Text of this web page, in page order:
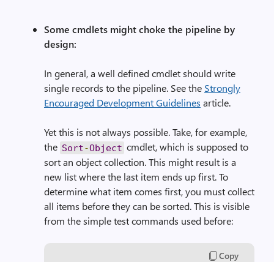
Some cmdlets might choke the pipeline by
design:
In general, a well defined cmdlet should write
single records to the pipeline. See the Strongly
Encouraged Development Guidelines article.
Yet this is not always possible. Take, for example,
the Sort-Object cmdlet, which is supposed to
sort an object collection. This might result is a
new list where the last item ends up first. To
determine what item comes first, you must collect
all items before they can be sorted. This is visible
from the simple test commands used before:
Copy